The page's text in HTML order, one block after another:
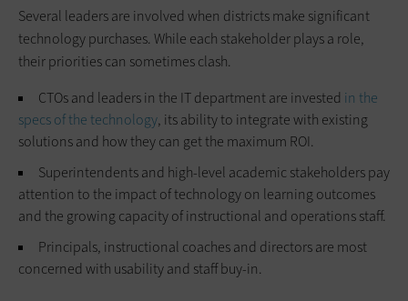
Several leaders are involved when districts make significant
technology purchases. While each stakeholder plays a role,
their priorities can sometimes clash.
CTOs and leaders in the IT department are invested in the
specs of the technology, its ability to integrate with existing
solutions and how they can get the maximum ROI.
Superintendents and high-level academic stakeholders pay
attention to the impact of technology on learning outcomes
and the growing capacity of instructional and operations staff.
Principals, instructional coaches and directors are most
concerned with usability and staff buy-in.